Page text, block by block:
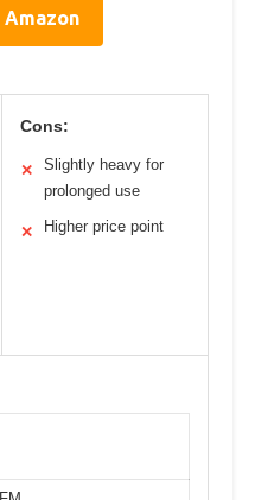
Cons:
✕
Slightly heavy for
prolonged use
✕ Higher price point